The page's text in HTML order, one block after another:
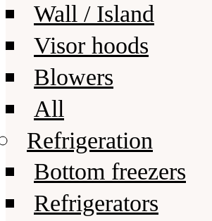
Wall / Island
Visor hoods
Blowers
All
Refrigeration
Bottom freezers
Refrigerators